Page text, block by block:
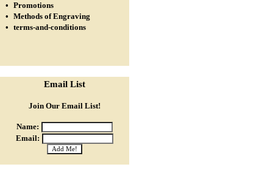
• Promotions
• Methods of Engraving
• terms-and-conditions
Email List
Join Our Email List!
Name:
Email: